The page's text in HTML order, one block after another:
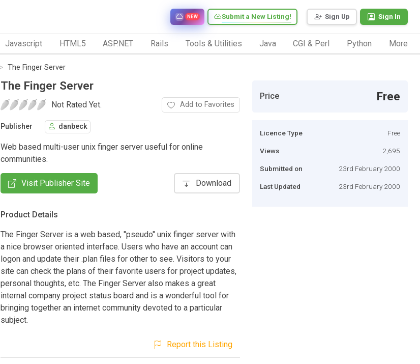
Sign Up Sign In
Submit a New Listing!
NEW
Javascript HTML5 ASP.NET Rails Tools & Utilities Java CGI & Perl Python More
The Finger Server
The Finger Server
Not Rated Yet. Add to Favorites
Publisher danbeck
Web based multi-user unix finger server useful for online
communities.
Visit Publisher Site Download
Product Details
The Finger Server is a web based, "pseudo" unix finger server with
a nice browser oriented interface. Users who have an account can
logon and update their .plan files for other to see. Visitors to your
site can check the plans of their favorite users for project updates,
personal thoughts, etc. The Finger Server also makes a great
internal company project status board and is a wonderful tool for
bringing together an internet community devoted to a particular
subject.
Report this Listing
Price Free
Licence Type Free
Views 2,695
Submitted on 23rd February 2000
Last Updated 23rd February 2000